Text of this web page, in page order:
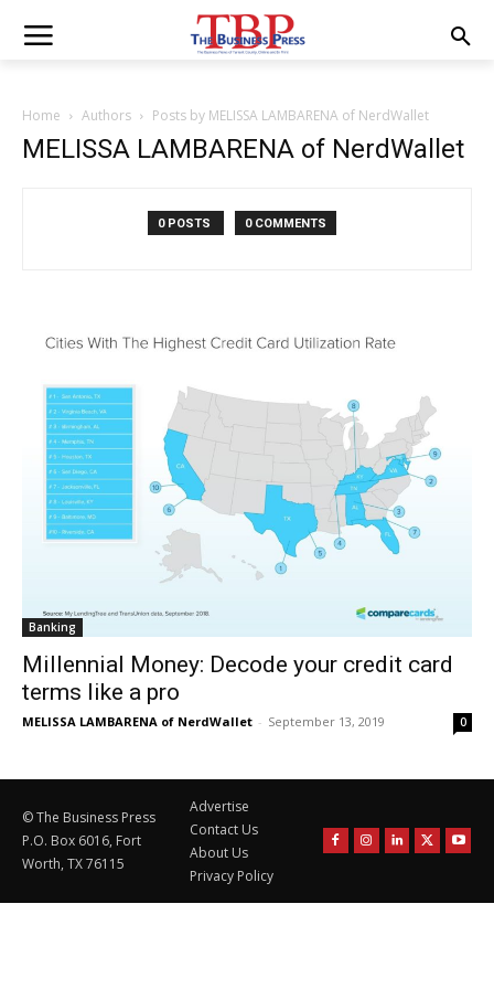
Home Authors Posts by MELISSA LAMBARENA of NerdWallet
MELISSA LAMBARENA of NerdWallet
0 POSTS 0 COMMENTS
Banking
Millennial Money: Decode your credit card
terms like a pro
MELISSA LAMBARENA of NerdWallet - September 13, 2019 0
© The Business Press
P.O. Box 6016, Fort
Worth, TX 76115
Advertise
Contact Us
About Us
Privacy Policy